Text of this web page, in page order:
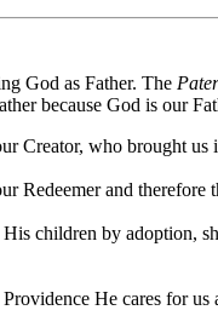
God as Father. The
because God is our
Creator, who brought
Redeemer and therefore
His children by adoption,
He cares for